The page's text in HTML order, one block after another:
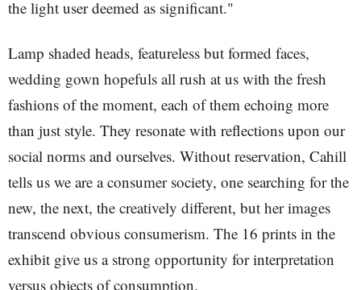
the light user deemed as significant."
Lamp shaded heads, featureless but formed faces,
wedding gown hopefuls all rush at us with the fresh
fashions of the moment, each of them echoing more
than just style. They resonate with reflections upon our
social norms and ourselves. Without reservation, Cahill
tells us we are a consumer society, one searching for the
new, the next, the creatively different, but her images
transcend obvious consumerism. The 16 prints in the
exhibit give us a strong opportunity for interpretation
versus objects of consumption.